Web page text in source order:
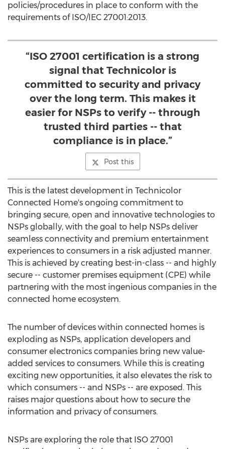
policies/procedures in place to conform with the
requirements of ISO/IEC 27001:2013.
“ISO 27001 certification is a strong
signal that Technicolor is
committed to security and privacy
over the long term. This makes it
easier for NSPs to verify -- through
trusted third parties -- that
compliance is in place.”
Post this
This is the latest development in Technicolor
Connected Home's ongoing commitment to
bringing secure, open and innovative technologies to
NSPs globally, with the goal to help NSPs deliver
seamless connectivity and premium entertainment
experiences to consumers in a risk adjusted manner.
This is achieved by creating best-in-class -- and highly
secure -- customer premises equipment (CPE) while
partnering with the most ingenious companies in the
connected home ecosystem.
The number of devices within connected homes is
exploding as NSPs, application developers and
consumer electronics companies bring new value-
added services to consumers. While this is creating
exciting new opportunities, it also elevates the risk to
which consumers -- and NSPs -- are exposed. This
raises major questions about how to secure the
information and privacy of consumers.
NSPs are exploring the role that ISO 27001